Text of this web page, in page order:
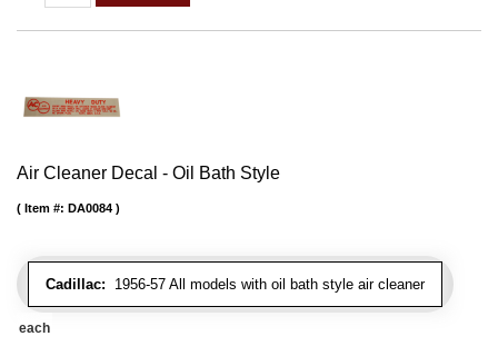
Air Cleaner Decal - Oil Bath Style
Cadillac: 1956-57 All models with oil bath style air cleaner
Item #: DA0084
each